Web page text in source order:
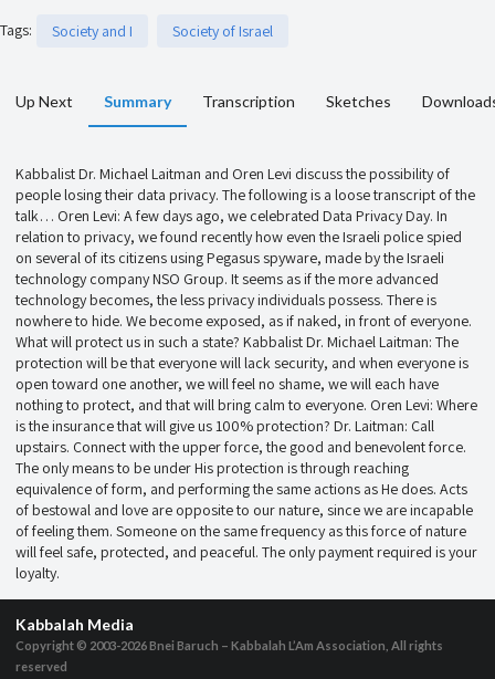
Tags: Society and I Society of Israel
Up Next Summary Transcription Sketches
Kabbalist Dr. Michael Laitman and Oren Levi discuss the possibility of
people losing their data privacy. The following is a loose transcript of the
talk… Oren Levi: A few days ago, we celebrated Data Privacy Day. In
relation to privacy, we found recently how even the Israeli police spied
on several of its citizens using Pegasus spyware, made by the Israeli
technology company NSO Group. It seems as if the more advanced
technology becomes, the less privacy individuals possess. There is
nowhere to hide. We become exposed, as if naked, in front of everyone.
What will protect us in such a state? Kabbalist Dr. Michael Laitman: The
protection will be that everyone will lack security, and when everyone is
open toward one another, we will feel no shame, we will each have
nothing to protect, and that will bring calm to everyone. Oren Levi: Where
is the insurance that will give us 100% protection? Dr. Laitman: Call
upstairs. Connect with the upper force, the good and benevolent force.
The only means to be under His protection is through reaching
equivalence of form, and performing the same actions as He does. Acts
of bestowal and love are opposite to our nature, since we are incapable
of feeling them. Someone on the same frequency as this force of nature
will feel safe, protected, and peaceful. The only payment required is your
loyalty.
Kabbalah Media
Copyright © 2003-2026Bnei Baruch – Kabbalah L’Am Association, All rights
reserved